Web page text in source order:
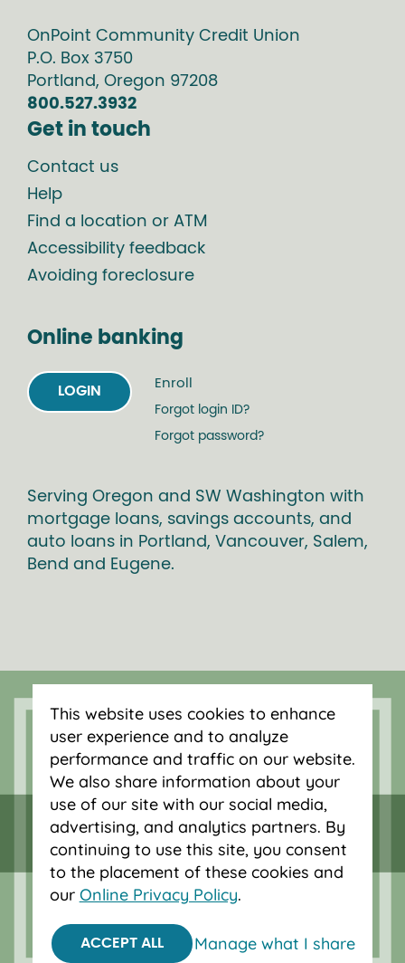
OnPoint Community Credit Union
P.O. Box 3750
Portland, Oregon 97208
800.527.3932
Get in touch
Contact us
Help
Find a location or ATM
Accessibility feedback
Avoiding foreclosure
Online banking
LOGIN
Enroll
Forgot login ID?
Forgot password?
Serving Oregon and SW Washington with
mortgage loans, savings accounts, and
auto loans in Portland, Vancouver, Salem,
Bend and Eugene.
Federally insured by NCUA.
Equal Housing Opportunity.
© 2026 OnPoint Community Credit Union.
All Rights Reserved.
This website uses cookies to enhance
user experience and to analyze
performance and traffic on our website.
We also share information about your
use of our site with our social media,
advertising, and analytics partners. By
continuing to use this site, you consent
to the placement of these cookies and
our Online Privacy Policy.
ACCEPT ALL Manage what I share